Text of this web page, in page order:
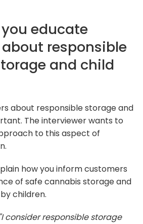
you educate
responsible
and child
about responsible storage and
The interviewer wants to
to this aspect of
how you inform customers
of safe cannabis storage and
children.
"I consider responsible storage